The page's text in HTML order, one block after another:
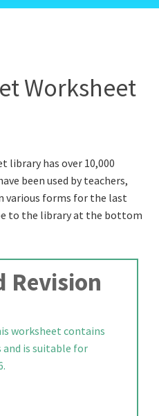
Worksheet
library has over 10,000
been used by teachers,
various forms for the last
to the library at the bottom
Revision
worksheet contains
and is suitable for